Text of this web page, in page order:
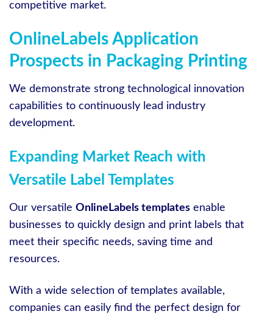
competitive market.
OnlineLabels Application
Prospects in Packaging Printing
We demonstrate strong technological innovation
capabilities to continuously lead industry
development.
Expanding Market Reach with
Versatile Label Templates
Our versatile OnlineLabels templates enable
businesses to quickly design and print labels that
meet their specific needs, saving time and
resources.
With a wide selection of templates available,
companies can easily find the perfect design for